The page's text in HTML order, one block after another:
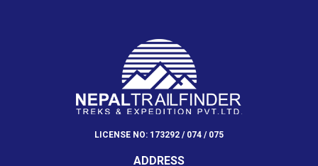
LICENSE NO: 173292 / 074 / 075
ADDRESS